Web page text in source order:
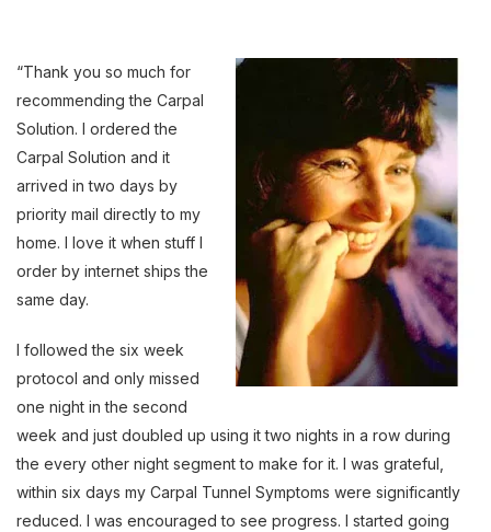
“Thank you so much for
recommending the Carpal
Solution. I ordered the
Carpal Solution and it
arrived in two days by
priority mail directly to my
home. I love it when stuff I
order by internet ships the
same day.
I followed the six week
protocol and only missed
one night in the second
week and just doubled up using it two nights in a row during
the every other night segment to make for it. I was grateful,
within six days my Carpal Tunnel Symptoms were significantly
reduced. I was encouraged to see progress. I started going